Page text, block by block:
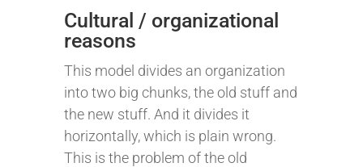
Cultural / organizational
reasons
This model divides an organization
into two big chunks, the old stuff and
the new stuff. And it divides it
horizontally, which is plain wrong.
This is the problem of the old